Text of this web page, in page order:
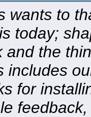
wants to
today;
and the
includes
for